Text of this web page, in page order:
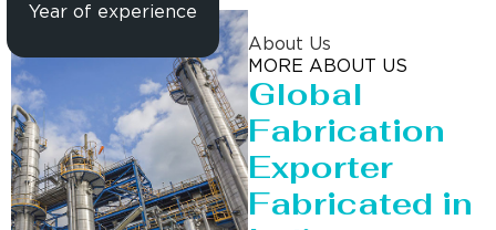
Year of experience
About Us
MORE ABOUT US
Global
Fabrication
Exporter
Fabricated in